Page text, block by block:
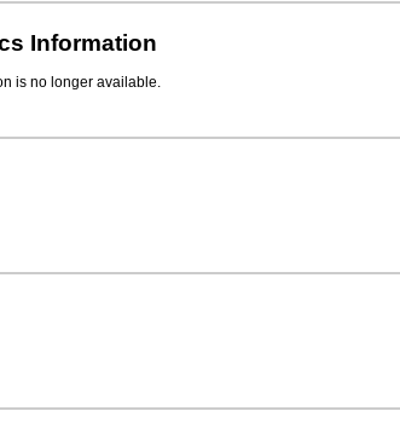
Information
is no longer available.